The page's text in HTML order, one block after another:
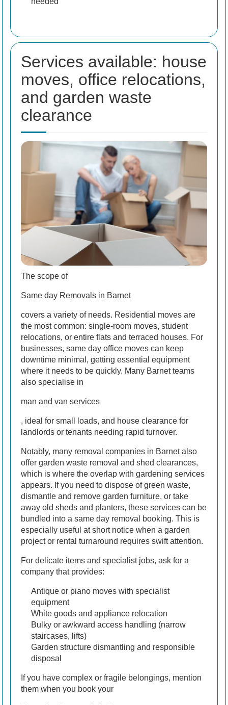
Services available: house
moves, office relocations,
and garden waste
clearance
The scope of
Same day Removals in Barnet
covers a variety of needs. Residential moves are
the most common: single-room moves, student
relocations, or entire flats and terraced houses. For
businesses, same day office moves can keep
downtime minimal, getting essential equipment
where it needs to be quickly. Many Barnet teams
also specialise in
man and van services
, ideal for small loads, and house clearance for
landlords or tenants needing rapid turnover.
Notably, many removal companies in Barnet also
offer garden waste removal and shed clearances,
which is where the overlap with gardening services
appears. If you need to dispose of green waste,
dismantle and remove garden furniture, or take
away old sheds and planters, these services can be
bundled into a same day removal booking. This is
especially useful at short notice when a garden
project or rental turnaround requires swift attention.
For delicate items and specialist jobs, ask for a
company that provides:
Antique or piano moves with specialist
equipment
White goods and appliance relocation
Bulky or awkward access handling (narrow
staircases, lifts)
Garden structure dismantling and responsible
disposal
If you have complex or fragile belongings, mention
them when you book your